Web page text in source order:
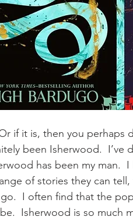
if it is, then you perhaps
been Isherwood.
has been my man.
of stories they can
I often find that the
Isherwood is so much